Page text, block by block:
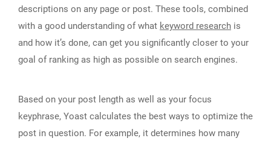
descriptions on any page or post. These tools, combined
with a good understanding of what keyword research is
and how it’s done, can get you significantly closer to your
goal of ranking as high as possible on search engines.
Based on your post length as well as your focus
keyphrase, Yoast calculates the best ways to optimize the
post in question. For example, it determines how many